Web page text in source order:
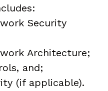
Security
Architecture;
and;
(if applicable).